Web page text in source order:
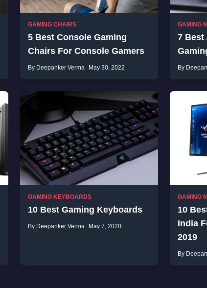
GAMING CHAIRS
5 Best Console Gaming
Chairs For Console Gamers
By Deepanker Verma May 30, 2022
GAMING
7 Best
By
GAMING KEYBOARDS
10 Best Gaming Keyboards
By Deepanker Verma May 7, 2020
GAMING
10
India
2019
By